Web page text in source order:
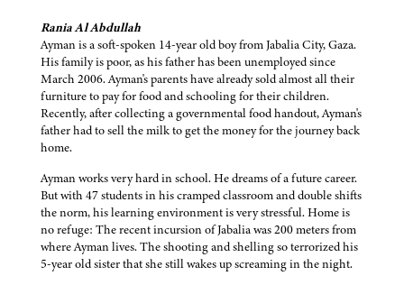
Rania Al Abdullah
Ayman is a soft-spoken 14-year old boy from Jabalia City, Gaza.
His family is poor, as his father has been unemployed since
March 2006. Ayman's parents have already sold almost all their
furniture to pay for food and schooling for their children.
Recently, after collecting a governmental food handout, Ayman's
father had to sell the milk to get the money for the journey back
home.
Ayman works very hard in school. He dreams of a future career.
But with 47 students in his cramped classroom and double shifts
the norm, his learning environment is very stressful. Home is
no refuge: The recent incursion of Jabalia was 200 meters from
where Ayman lives. The shooting and shelling so terrorized his
5-year old sister that she still wakes up screaming in the night.